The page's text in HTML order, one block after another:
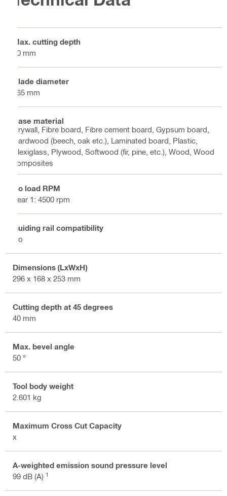
Max. cutting depth
60 mm
Blade diameter
165 mm
Base material
Drywall, Fibre board, Fibre cement board, Gypsum board,
Hardwood (beech, oak etc.), Laminated board, Plastic,
Plexiglass, Plywood, Softwood (fir, pine, etc.), Wood, Wood
composites
No load RPM
gear 1: 4500 rpm
Guiding rail compatibility
No
Dimensions (LxWxH)
296 x 168 x 253 mm
Cutting depth at 45 degrees
40 mm
Max. bevel angle
50 °
Tool body weight
2.601 kg
Maximum Cross Cut Capacity
x
A-weighted emission sound pressure level
99 dB (A) 1